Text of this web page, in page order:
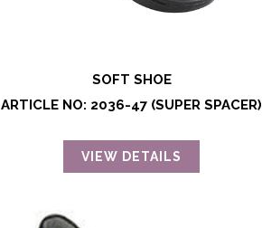
SOFT SHOE
ARTICLE NO: 2036-47 (SUPER SPACER)
VIEW DETAILS